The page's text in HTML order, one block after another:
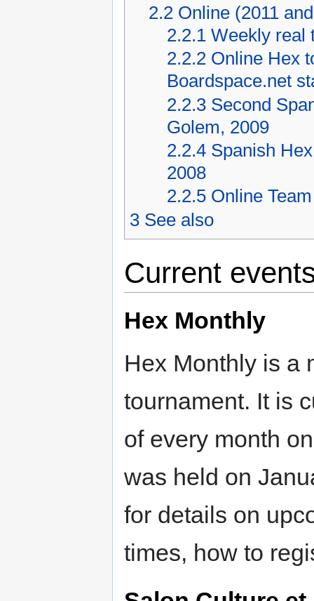
2.2 Online (2011
2.2.1 Weekly real
2.2.2 Online Hex
Boardspace.net
2.2.3 Second
Golem, 2009
2.2.4 Spanish
2008
2.2.5 Online
3 See also
Current
Hex Monthly
Hex Monthly is a
tournament. It is
of every month
was held on
for details on
times, how to